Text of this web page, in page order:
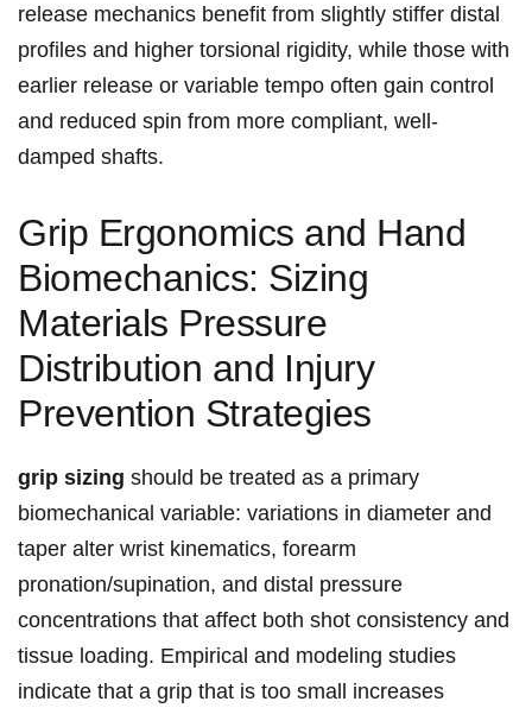
release mechanics benefit from‍ slightly stiffer distal
profiles and higher torsional ⁣rigidity, while those with
earlier release or variable tempo often gain‌ control
and reduced spin from ‍more compliant, well-
damped shafts.
Grip Ergonomics and‍ Hand
Biomechanics: Sizing
Materials Pressure
Distribution and ⁣Injury
Prevention Strategies
grip‌ sizing should be treated as a primary
biomechanical variable: ⁤variations in‌ diameter and
taper alter wrist‍ kinematics, forearm
pronation/supination,⁤ and ‌distal ‍pressure‍
concentrations that affect ‌both ​shot consistency and
tissue loading. Empirical and modeling studies
indicate that a grip that is too small increases